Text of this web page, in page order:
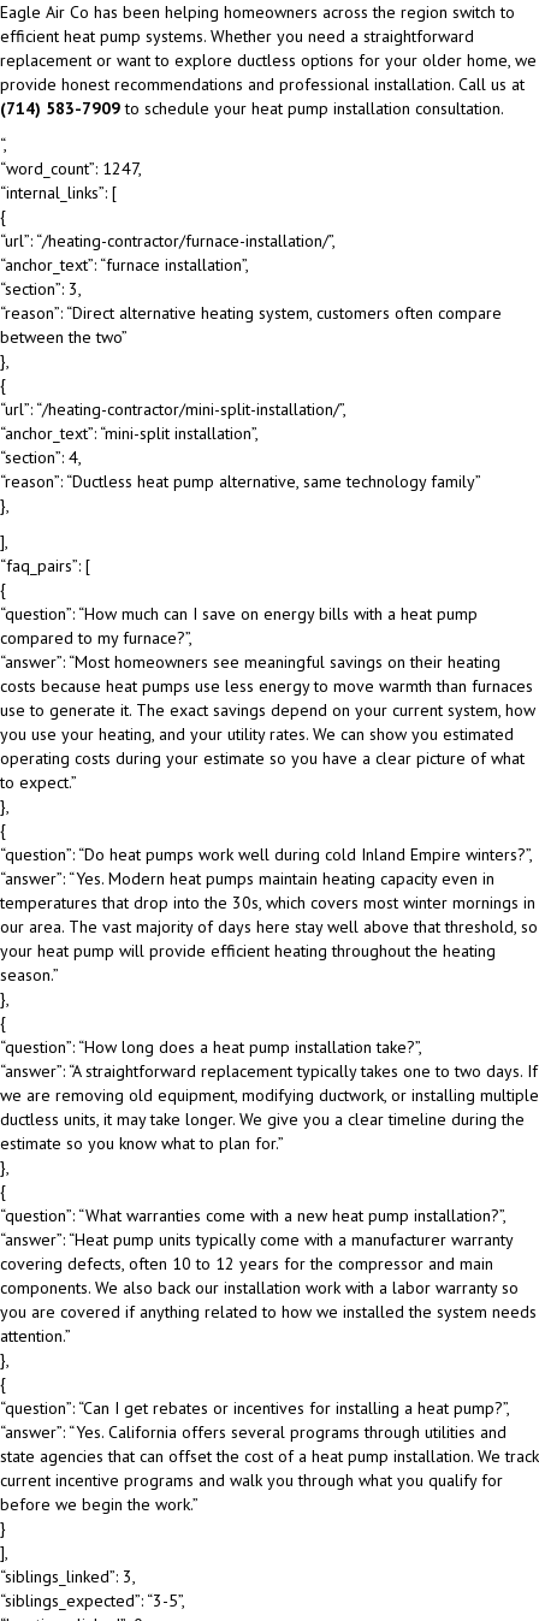
Eagle Air Co has been helping homeowners across the region switch to
efficient heat pump systems. Whether you need a straightforward
replacement or want to explore ductless options for your older home, we
provide honest recommendations and professional installation. Call us at
(714) 583-7909to schedule your heat pump installation consultation.
“,
“word_count”: 1247,
“internal_links”: [
{
“url”: “/heating-contractor/furnace-installation/”,
“anchor_text”: “furnace installation”,
“section”: 3,
“reason”: “Direct alternative heating system, customers often compare
between the two”
},
{
“url”: “/heating-contractor/mini-split-installation/”,
“anchor_text”: “mini-split installation”,
“section”: 4,
“reason”: “Ductless heat pump alternative, same technology family”
},
],
“faq_pairs”: [
{
“question”: “How much can I save on energy bills with a heat pump
compared to my furnace?”,
“answer”: “Most homeowners see meaningful savings on their heating
costs because heat pumps use less energy to move warmth than furnaces
use to generate it. The exact savings depend on your current system, how
you use your heating, and your utility rates. We can show you estimated
operating costs during your estimate so you have a clear picture of what
to expect.”
},
{
“question”: “Do heat pumps work well during cold Inland Empire winters?”,
“answer”: “Yes. Modern heat pumps maintain heating capacity even in
temperatures that drop into the 30s, which covers most winter mornings in
our area. The vast majority of days here stay well above that threshold, so
your heat pump will provide efficient heating throughout the heating
season.”
},
{
“question”: “How long does a heat pump installation take?”,
“answer”: “A straightforward replacement typically takes one to two days. If
we are removing old equipment, modifying ductwork, or installing multiple
ductless units, it may take longer. We give you a clear timeline during the
estimate so you know what to plan for.”
},
{
“question”: “What warranties come with a new heat pump installation?”,
“answer”: “Heat pump units typically come with a manufacturer warranty
covering defects, often 10 to 12 years for the compressor and main
components. We also back our installation work with a labor warranty so
you are covered if anything related to how we installed the system needs
attention.”
},
{
“question”: “Can I get rebates or incentives for installing a heat pump?”,
“answer”: “Yes. California offers several programs through utilities and
state agencies that can offset the cost of a heat pump installation. We track
current incentive programs and walk you through what you qualify for
before we begin the work.”
}
],
“siblings_linked”: 3,
“siblings_expected”: “3-5”,